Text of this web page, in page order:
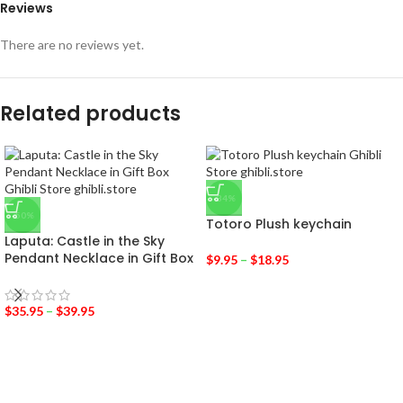
Reviews
There are no reviews yet.
Related products
-50%
Laputa: Castle in the Sky
Pendant Necklace in Gift Box
$35.95 – $39.95
-34%
Totoro Plush keychain
$9.95 – $18.95